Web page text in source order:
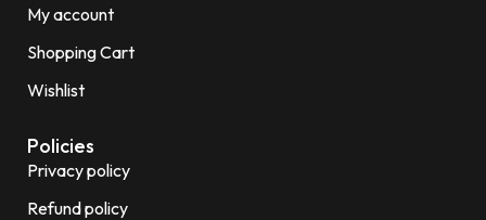
My account
Shopping Cart
Wishlist
Policies
Privacy policy
Refund policy